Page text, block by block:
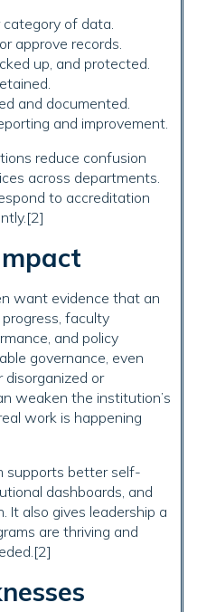
of data.
approve records.
up, and protected.
and documented.
and improvement.
reduce confusion
across departments.
to accreditation
want evidence that an
faculty
and policy
governance, even
disorganized or
weaken the institution’s
work is happening
supports better self-
dashboards, and
It also gives leadership a
are thriving and